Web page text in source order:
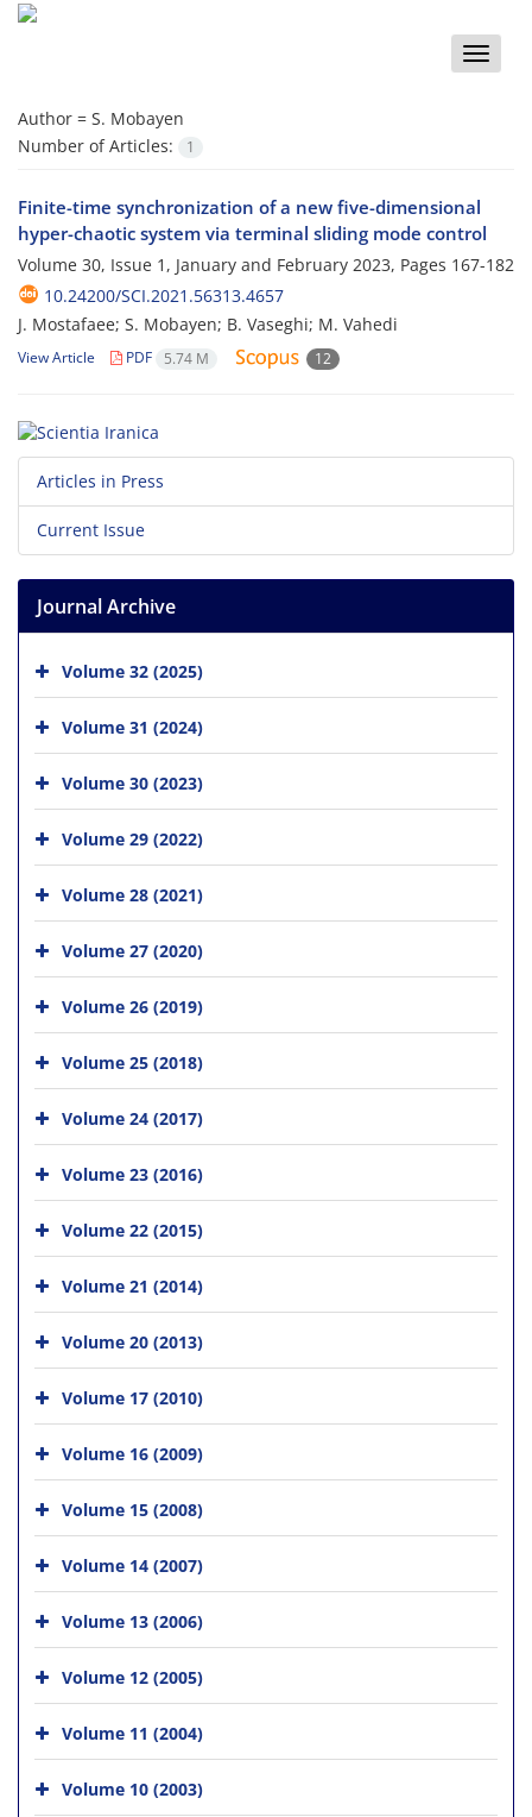
Toggle
Author = S. Mobayen
Number of Articles:
1
Finite-time synchronization of a new five-dimensional
hyper-chaotic system via terminal sliding mode control
Volume 30, Issue 1, January and February 2023, Pages 167-182
10.24200/SCI.2021.56313.4657
J. Mostafaee; S. Mobayen; B. Vaseghi; M. Vahedi
View Article PDF 5.74 M 12
Articles in Press
Current Issue
Journal Archive
Volume 32 (2025)
Volume 31 (2024)
Volume 30 (2023)
Volume 29 (2022)
Volume 28 (2021)
Volume 27 (2020)
Volume 26 (2019)
Volume 25 (2018)
Volume 24 (2017)
Volume 23 (2016)
Volume 22 (2015)
Volume 21 (2014)
Volume 20 (2013)
Volume 17 (2010)
Volume 16 (2009)
Volume 15 (2008)
Volume 14 (2007)
Volume 13 (2006)
Volume 12 (2005)
Volume 11 (2004)
Volume 10 (2003)